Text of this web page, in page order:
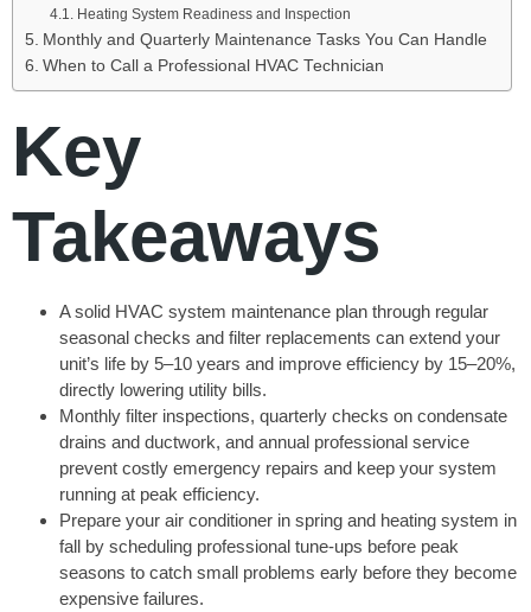
Heating System Readiness and Inspection
Monthly and Quarterly Maintenance Tasks You Can Handle
When to Call a Professional HVAC Technician
Key
Takeaways
A solid HVAC system maintenance plan through regular
seasonal checks and filter replacements can extend your
unit’s life by 5–10 years and improve efficiency by 15–20%,
directly lowering utility bills.
Monthly filter inspections, quarterly checks on condensate
drains and ductwork, and annual professional service
prevent costly emergency repairs and keep your system
running at peak efficiency.
Prepare your air conditioner in spring and heating system in
fall by scheduling professional tune-ups before peak
seasons to catch small problems early before they become
expensive failures.